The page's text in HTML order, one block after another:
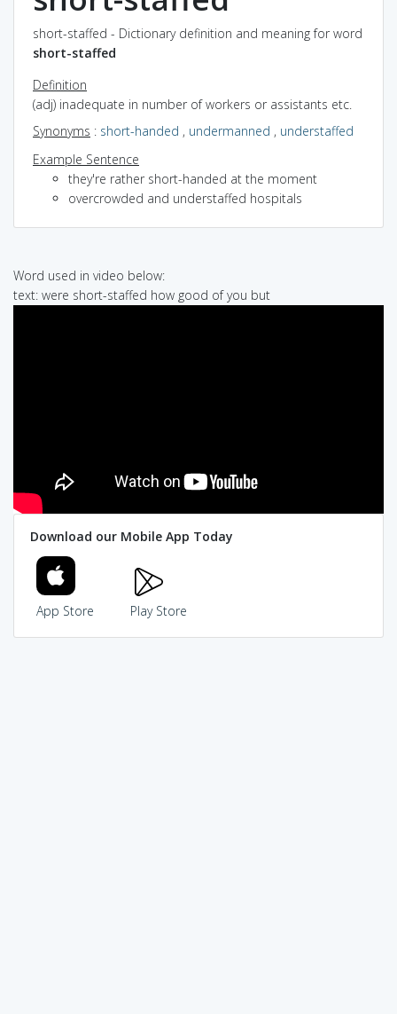
short-staffed - Dictionary definition and meaning for word
short-staffed
Definition
(adj) inadequate in number of workers or assistants etc.
Synonyms : short-handed , undermanned , understaffed
Example Sentence
they're rather short-handed at the moment
overcrowded and understaffed hospitals
Word used in video below:
text: were short-staffed how good of you but
Download our Mobile App Today
App Store Play Store